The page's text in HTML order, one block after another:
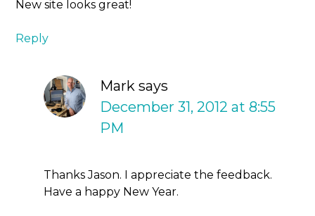
New site looks great!
Reply
Mark says
December 31, 2012 at 8:55
PM
Thanks Jason. I appreciate the feedback.
Have a happy New Year.